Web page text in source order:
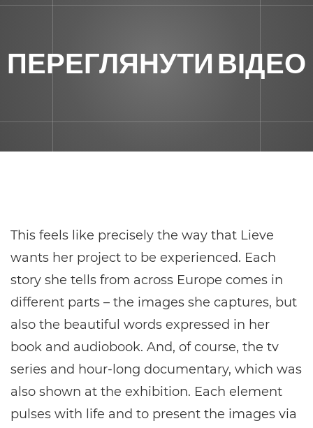
ПЕРЕГЛЯНУТИ ВІДЕО
This feels like precisely the way that Lieve
wants her project to be experienced. Each
story she tells from across Europe comes in
different parts – the images she captures, but
also the beautiful words expressed in her
book and audiobook. And, of course, the tv
series and hour-long documentary, which was
also shown at the exhibition. Each element
pulses with life and to present the images via